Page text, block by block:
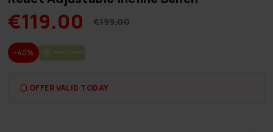
€119.00 €199.00
-40% FREE SHIP­PING
OFFER VALID TODAY